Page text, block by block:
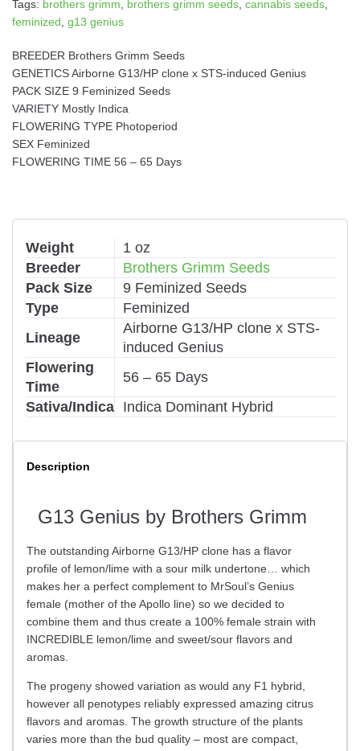
Tags: brothers grimm brothers grimm seeds cannabis seeds
feminized g13 genius
BREEDER Brothers Grimm Seeds
GENETICS Airborne G13/HP clone x STS-induced Genius
PACK SIZE 9 Feminized Seeds
VARIETY Mostly Indica
FLOWERING TYPE Photoperiod
SEX Feminized
FLOWERING TIME 56 – 65 Days
Weight
1 oz
Breeder
Brothers Grimm Seeds
Pack Size
9 Feminized Seeds
Type
Feminized
Lineage
Airborne G13/HP clone x STS-
induced Genius
Flowering
Time
56 – 65 Days
Sativa/Indica Indica Dominant Hybrid
Description
G13 Genius by Brothers Grimm
The outstanding Airborne G13/HP clone has a flavor
profile of lemon/lime with a sour milk undertone… which
makes her a perfect complement to MrSoul’s Genius
female (mother of the Apollo line) so we decided to
combine them and thus create a 100% female strain with
INCREDIBLE lemon/lime and sweet/sour flavors and
aromas.
The progeny showed variation as would any F1 hybrid,
however all penotypes reliably expressed amazing citrus
flavors and aromas. The growth structure of the plants
varies more than the bud quality – most are compact,